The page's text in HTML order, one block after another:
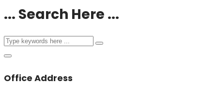
... Search Here ...
Office Address